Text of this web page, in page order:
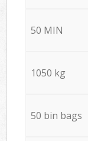
50 MIN
1050 kg
50 bin bags